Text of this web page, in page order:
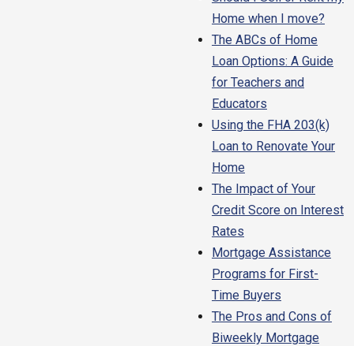
Home when I move?
The ABCs of Home
Loan Options: A Guide
for Teachers and
Educators
Using the FHA 203(k)
Loan to Renovate Your
Home
The Impact of Your
Credit Score on Interest
Rates
Mortgage Assistance
Programs for First-
Time Buyers
The Pros and Cons of
Biweekly Mortgage